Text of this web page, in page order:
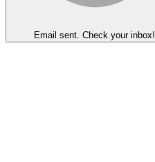
Email sent. Check your inbox!